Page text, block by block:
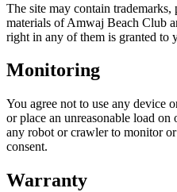
The site may contain
materials of Amwaj Beach Club
right in any of them is granted to
Monitoring
You agree not to use any device
or place an unreasonable load
any robot or crawler to monitor
consent.
Warranty